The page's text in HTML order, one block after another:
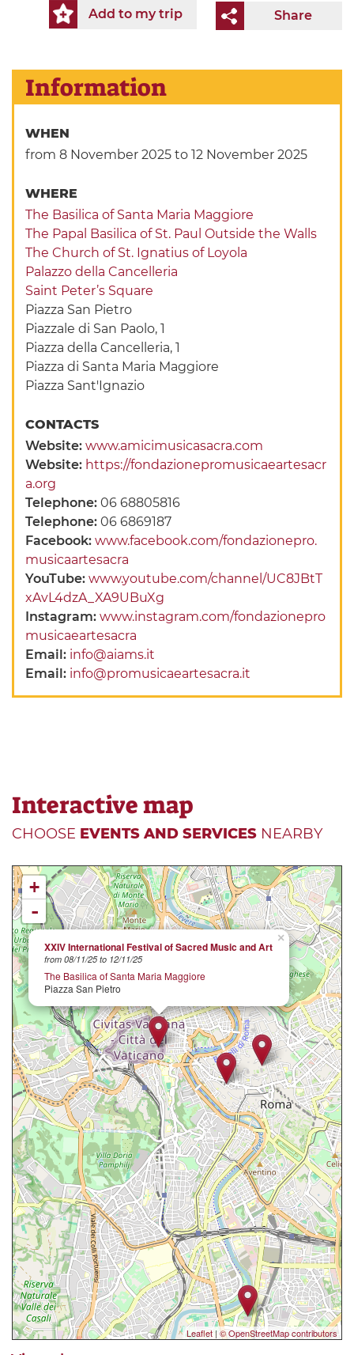
Share
Add to my trip
Information
WHEN
from 8 November 2025 to 12 November 2025
WHERE
The Basilica of Santa Maria Maggiore
The Papal Basilica of St. Paul Outside the Walls
The Church of St. Ignatius of Loyola
Palazzo della Cancelleria
Saint Peter’s Square
Piazza San Pietro
Piazzale di San Paolo, 1
Piazza della Cancelleria, 1
Piazza di Santa Maria Maggiore
Piazza Sant'Ignazio
CONTACTS
Website:www.amicimusicasacra.com
Website: https://fondazionepromusicaeartesacr
a.org
Telephone:06 68805816
Telephone:06 6869187
Facebook:www.facebook.com/fondazionepro.
musicaartesacra
YouTube:www.youtube.com/channel/UC8JBtT
xAvL4dzA_XA9UBuXg
Instagram:www.instagram.com/fondazionepro
musicaeartesacra
Email: info@aiams.it
Email: info@promusicaeartesacra.it
Interactive map
CHOOSE EVENTS AND SERVICES NEARBY
×
XXIV International Festival of Sacred Music and Art
from 08/11/25 to 12/11/25
The Basilica of Santa Maria Maggiore
Piazza San Pietro
+
-
Leaflet|© OpenStreetMap contributors